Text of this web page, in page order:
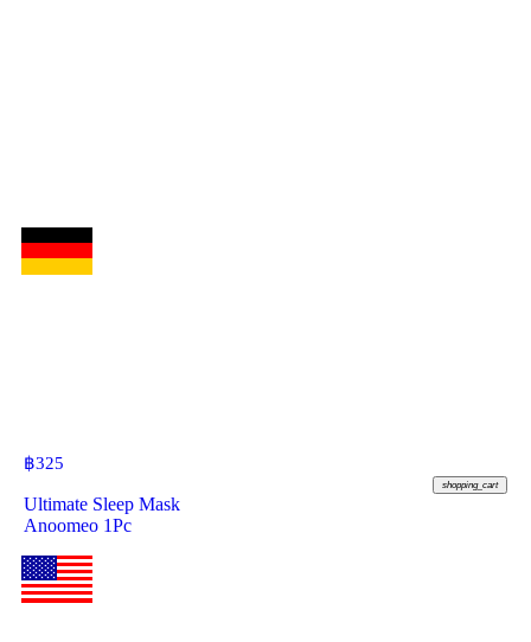
฿325
shopping_cart
Ultimate Sleep Mask
Anoomeo 1Pc